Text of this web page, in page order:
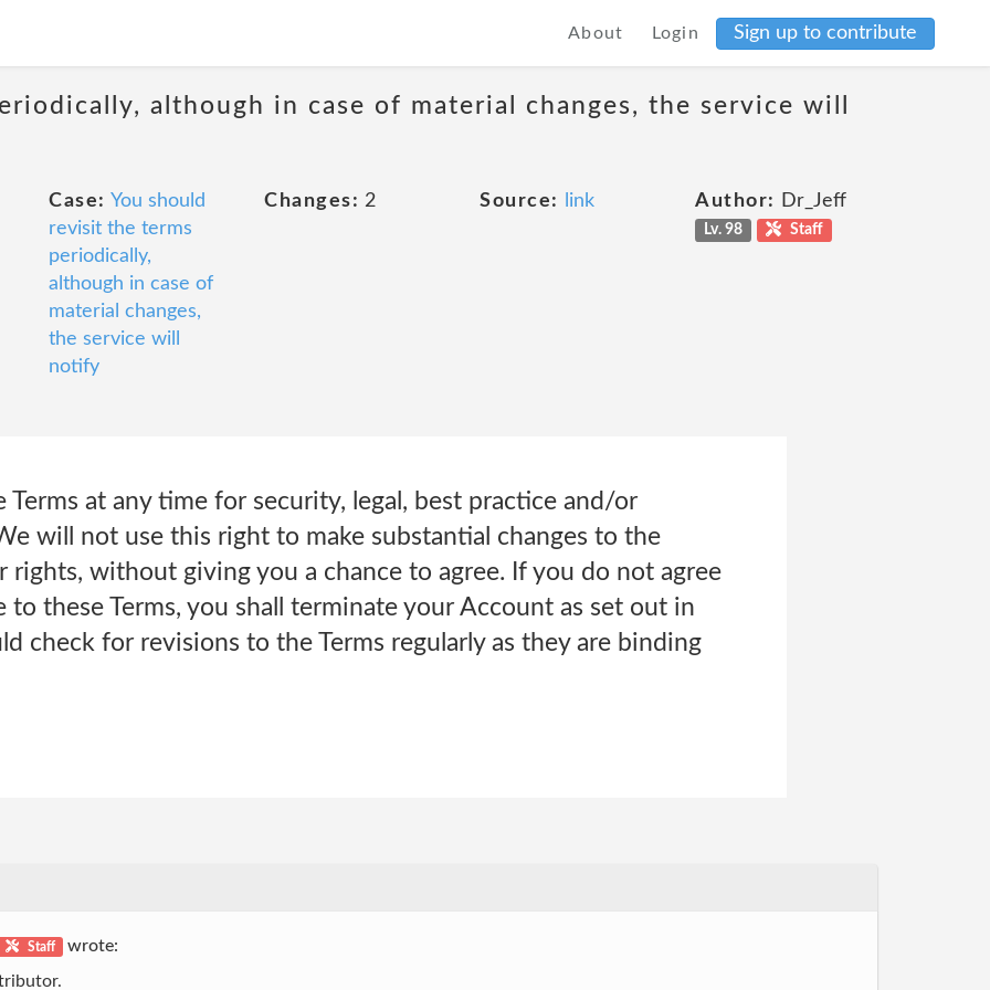
About Login Sign up to contribute
although in case of material changes, the service will
Case: You should
revisit the terms
periodically,
although in case of
material changes,
the service will
notify
Changes: 2 Source: link Author: Dr_Jeff
Lv. 98 Staff
Terms at any time for security, legal, best practice and/or
will not use this right to make substantial changes to the
rights, without giving you a chance to agree. If you do not agree
to these Terms, you shall terminate your Account as set out in
check for revisions to the Terms regularly as they are binding
Staff wrote: